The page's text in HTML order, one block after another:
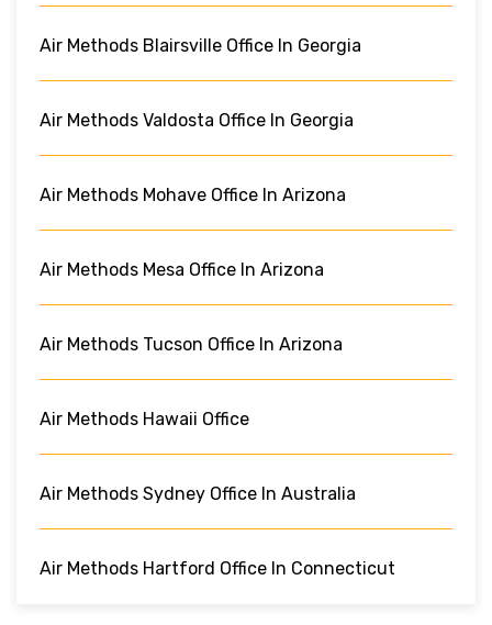
Air Methods Blairsville Office In Georgia
Air Methods Valdosta Office In Georgia
Air Methods Mohave Office In Arizona
Air Methods Mesa Office In Arizona
Air Methods Tucson Office In Arizona
Air Methods Hawaii Office
Air Methods Sydney Office In Australia
Air Methods Hartford Office In Connecticut